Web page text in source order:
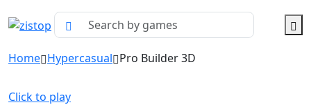
Home Hypercasual Pro Builder 3D
Click to play